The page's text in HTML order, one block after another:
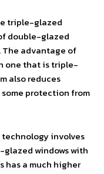
triple-glazed
double-glazed
The advantage of
one that is triple-
also reduces
protection from
involves
windows with
has a much higher